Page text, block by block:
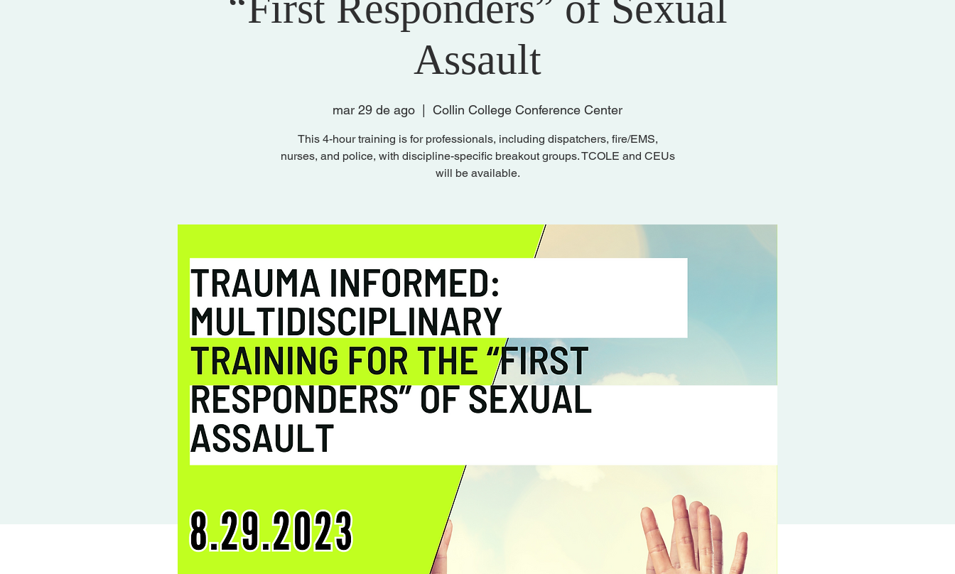
Assault
mar 29 de ago Collin College Conference Center
This 4-hour training is for professionals, including dispatchers, fire/EMS,
nurses, and police, with discipline-specific breakout groups. TCOLE and CEUs
will be available.